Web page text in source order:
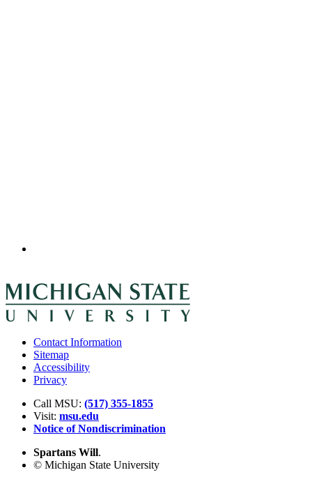
Contact Information
Sitemap
Accessibility
Privacy
Call MSU: (517) 355-1855
Visit: msu.edu
Notice of Nondiscrimination
Spartans Will.
© Michigan State University